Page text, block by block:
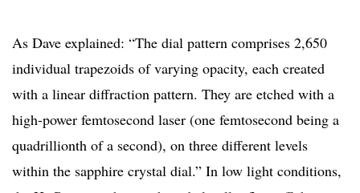
As Dave explained: “The dial pattern comprises 2,650
individual trapezoids of varying opacity, each created
with a linear diffraction pattern. They are etched with a
high-power femtosecond laser (one femtosecond being a
quadrillionth of a second), on three different levels
within the sapphire crystal dial.” In low light conditions,